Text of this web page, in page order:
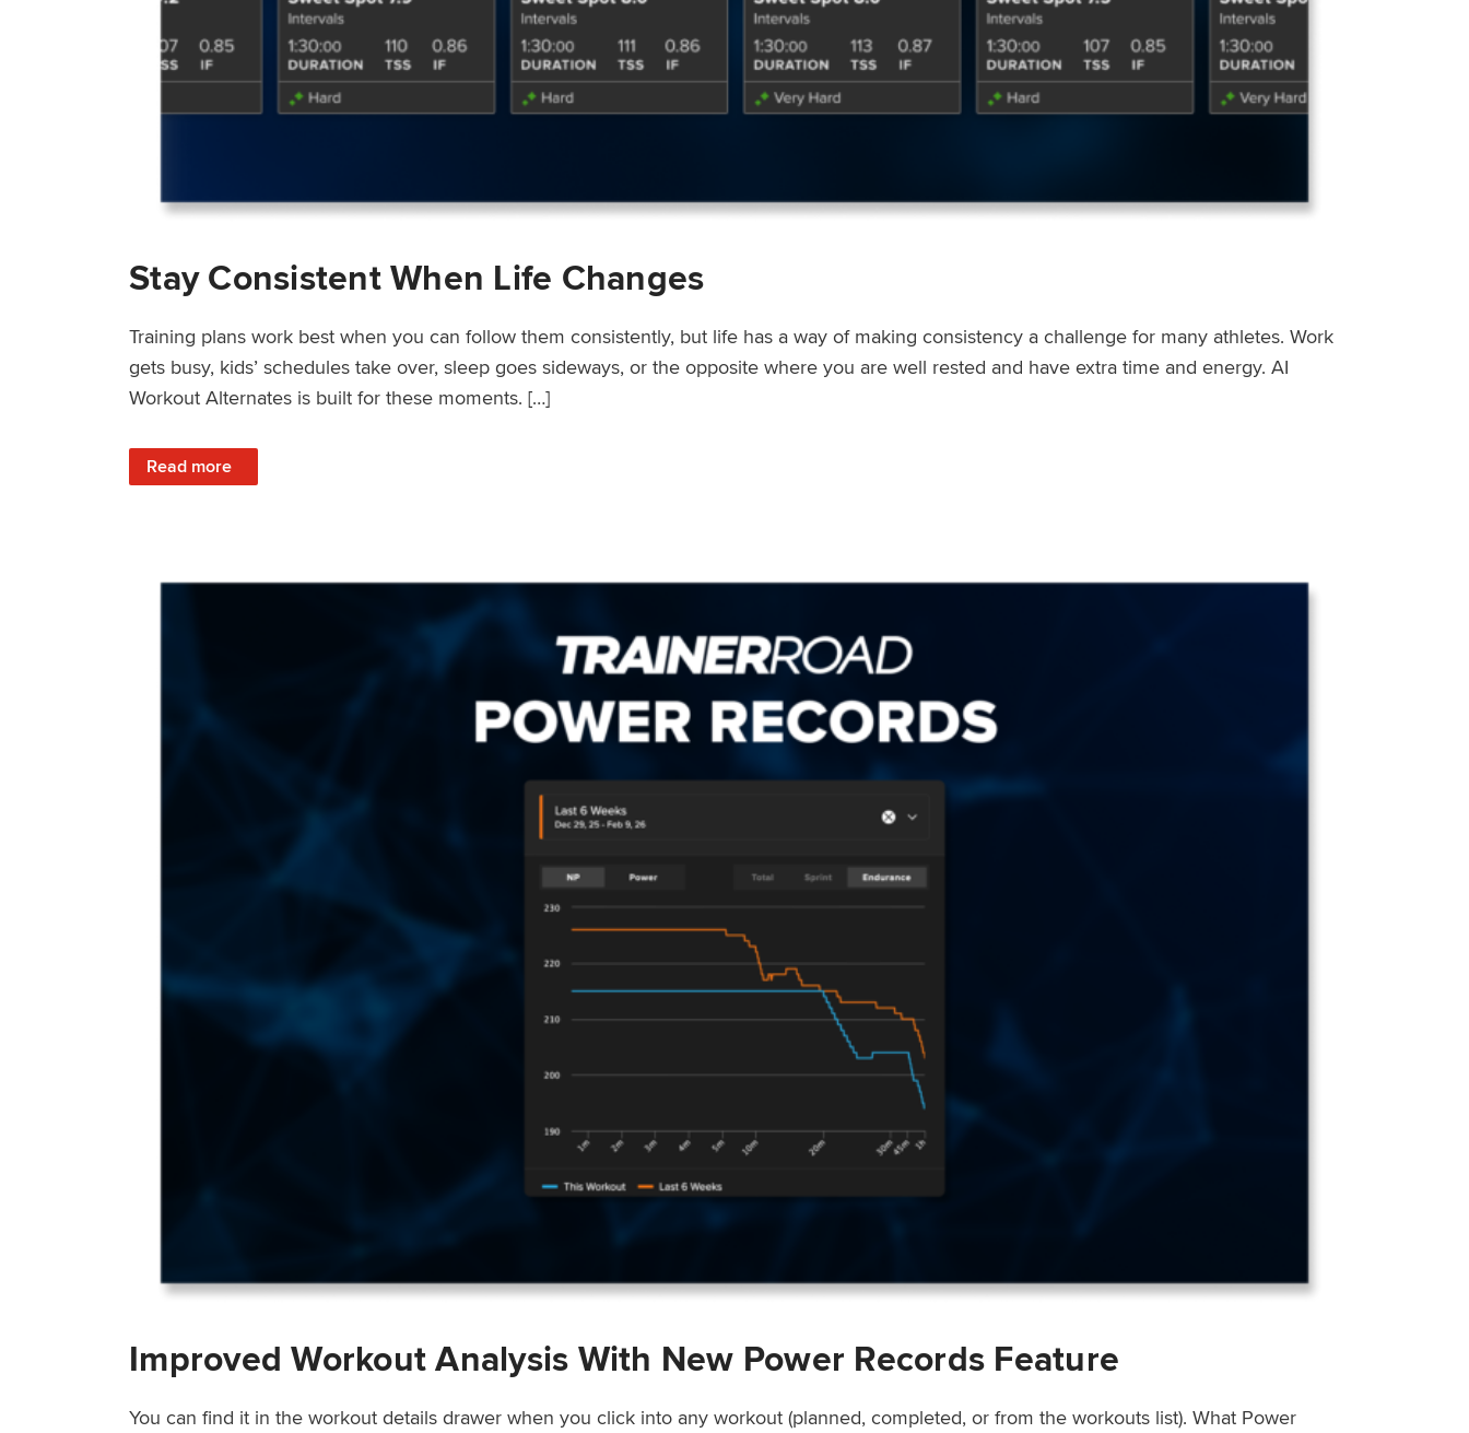
Stay Consistent When Life Changes
Training plans work best when you can follow them consistently, but life has a way of making consistency a challenge for many athletes. Work
gets busy, kids’ schedules take over, sleep goes sideways, or the opposite where you are well rested and have extra time and energy. AI
Workout Alternates is built for these moments. […]
Read more
: Stay Consistent When Life Changes
Improved Workout Analysis With New Power Records Feature
You can find it in the workout details drawer when you click into any workout (planned, completed, or from the workouts list). What Power